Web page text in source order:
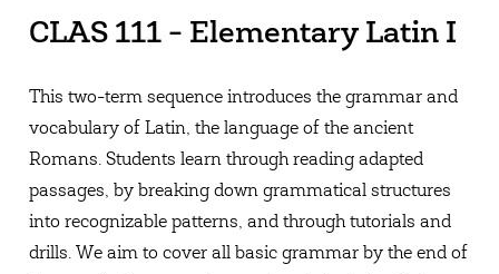
CLAS 111 - Elementary Latin I
This two-term sequence introduces the grammar and
vocabulary of Latin, the language of the ancient
Romans. Students learn through reading adapted
passages, by breaking down grammatical structures
into recognizable patterns, and through tutorials and
drills. We aim to cover all basic grammar by the end of